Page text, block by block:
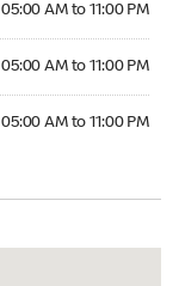
05:00 AM to 11:00 PM
05:00 AM to 11:00 PM
05:00 AM to 11:00 PM